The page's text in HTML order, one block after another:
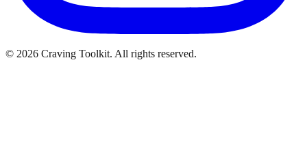
© 2026 Craving Toolkit. All rights reserved.